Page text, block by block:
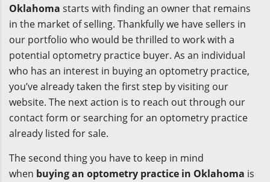
Oklahoma starts with finding an owner that remains
in the market of selling. Thankfully we have sellers in
our portfolio who would be thrilled to work with a
potential optometry practice buyer. As an individual
who has an interest in buying an optometry practice,
you’ve already taken the first step by visiting our
website. The next action is to reach out through our
contact form or searching for an optometry practice
already listed for sale.
The second thing you have to keep in mind
when buying an optometry practice in Oklahoma is